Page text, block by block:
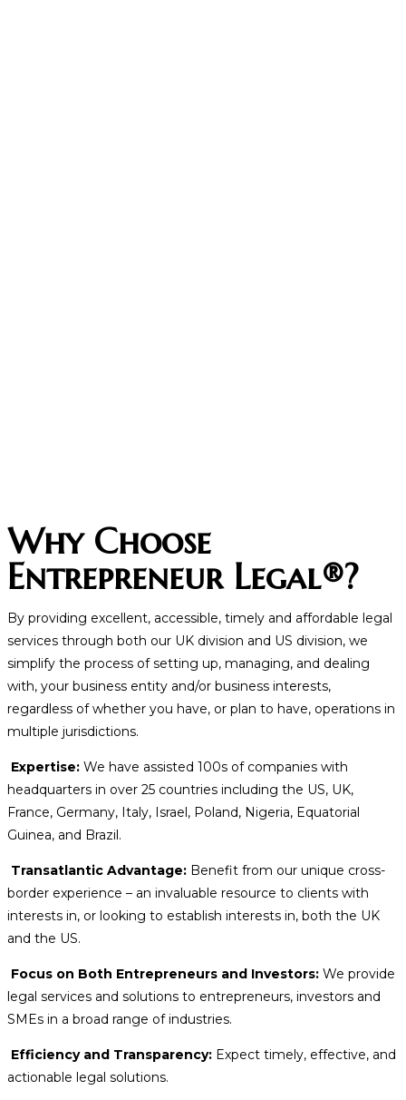
Why Choose
Entrepreneur Legal®?
By providing excellent, accessible, timely and affordable legal
services through both our UK division and US division, we
simplify the process of setting up, managing, and dealing
with, your business entity and/or business interests,
regardless of whether you have, or plan to have, operations in
multiple jurisdictions.
Expertise: We have assisted 100s of companies with
headquarters in over 25 countries including the US, UK,
France, Germany, Italy, Israel, Poland, Nigeria, Equatorial
Guinea, and Brazil.
Transatlantic Advantage: Benefit from our unique cross-
border experience – an invaluable resource to clients with
interests in, or looking to establish interests in, both the UK
and the US.
Focus on Both Entrepreneurs and Investors: We provide
legal services and solutions to entrepreneurs, investors and
SMEs in a broad range of industries.
Efficiency and Transparency: Expect timely, effective, and
actionable legal solutions.